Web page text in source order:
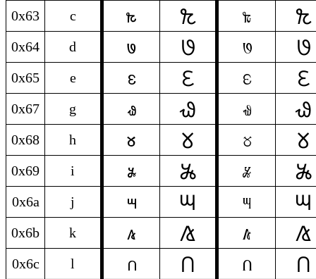
0x63 c c 𞓠 c 𞓠
0x64 d d 𞓜 d 𞓜
0x65 e e 𞓤 e 𞓤
0x67 g g 𞓦 g 𞓦
0x68 h h 𞓞 h 𞓞
0x69 i i 𞓚 i 𞓚
0x6a j j 𞓖 j 𞓖
0x6b k k 𞓢 k 𞓢
0x6c l l 𞓒 l 𞓒